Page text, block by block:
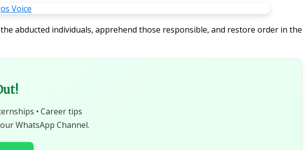
abducted individuals, apprehend those responsible, and restore order in the
• Career tips
WhatsApp Channel.